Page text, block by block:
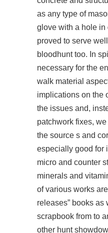
as any type of
glove with a hole in
proved to serve
bloodhunttoo. In
necessary for the
walk material
implications on the
the issues and,
patchwork fixes,
the source s and
especially good for
micro and counter
minerals and
of various works
releases” books as
scrapbook from to
other hunt